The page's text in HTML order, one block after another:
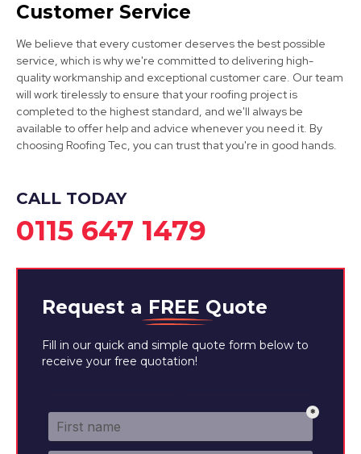
Sandiacre
Customer Service
We believe that every customer deserves the best possible
service, which is why we're committed to delivering high-
quality workmanship and exceptional customer care. Our team
will work tirelessly to ensure that your roofing project is
completed to the highest standard, and we'll always be
available to offer help and advice whenever you need it. By
choosing Roofing Tec, you can trust that you're in good hands.
CALL TODAY
0115 647 1479
Request a FREE Quote
Fill in our quick and simple quote form below to
receive your free quotation!